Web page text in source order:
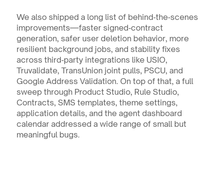
We also shipped a long list of behind‑the‑scenes
improvements—faster signed‑contract
generation, safer user deletion behavior, more
resilient background jobs, and stability fixes
across third‑party integrations like USIO,
Truvalidate, TransUnion joint pulls, PSCU, and
Google Address Validation. On top of that, a full
sweep through Product Studio, Rule Studio,
Contracts, SMS templates, theme settings,
application details, and the agent dashboard
calendar addressed a wide range of small but
meaningful bugs.